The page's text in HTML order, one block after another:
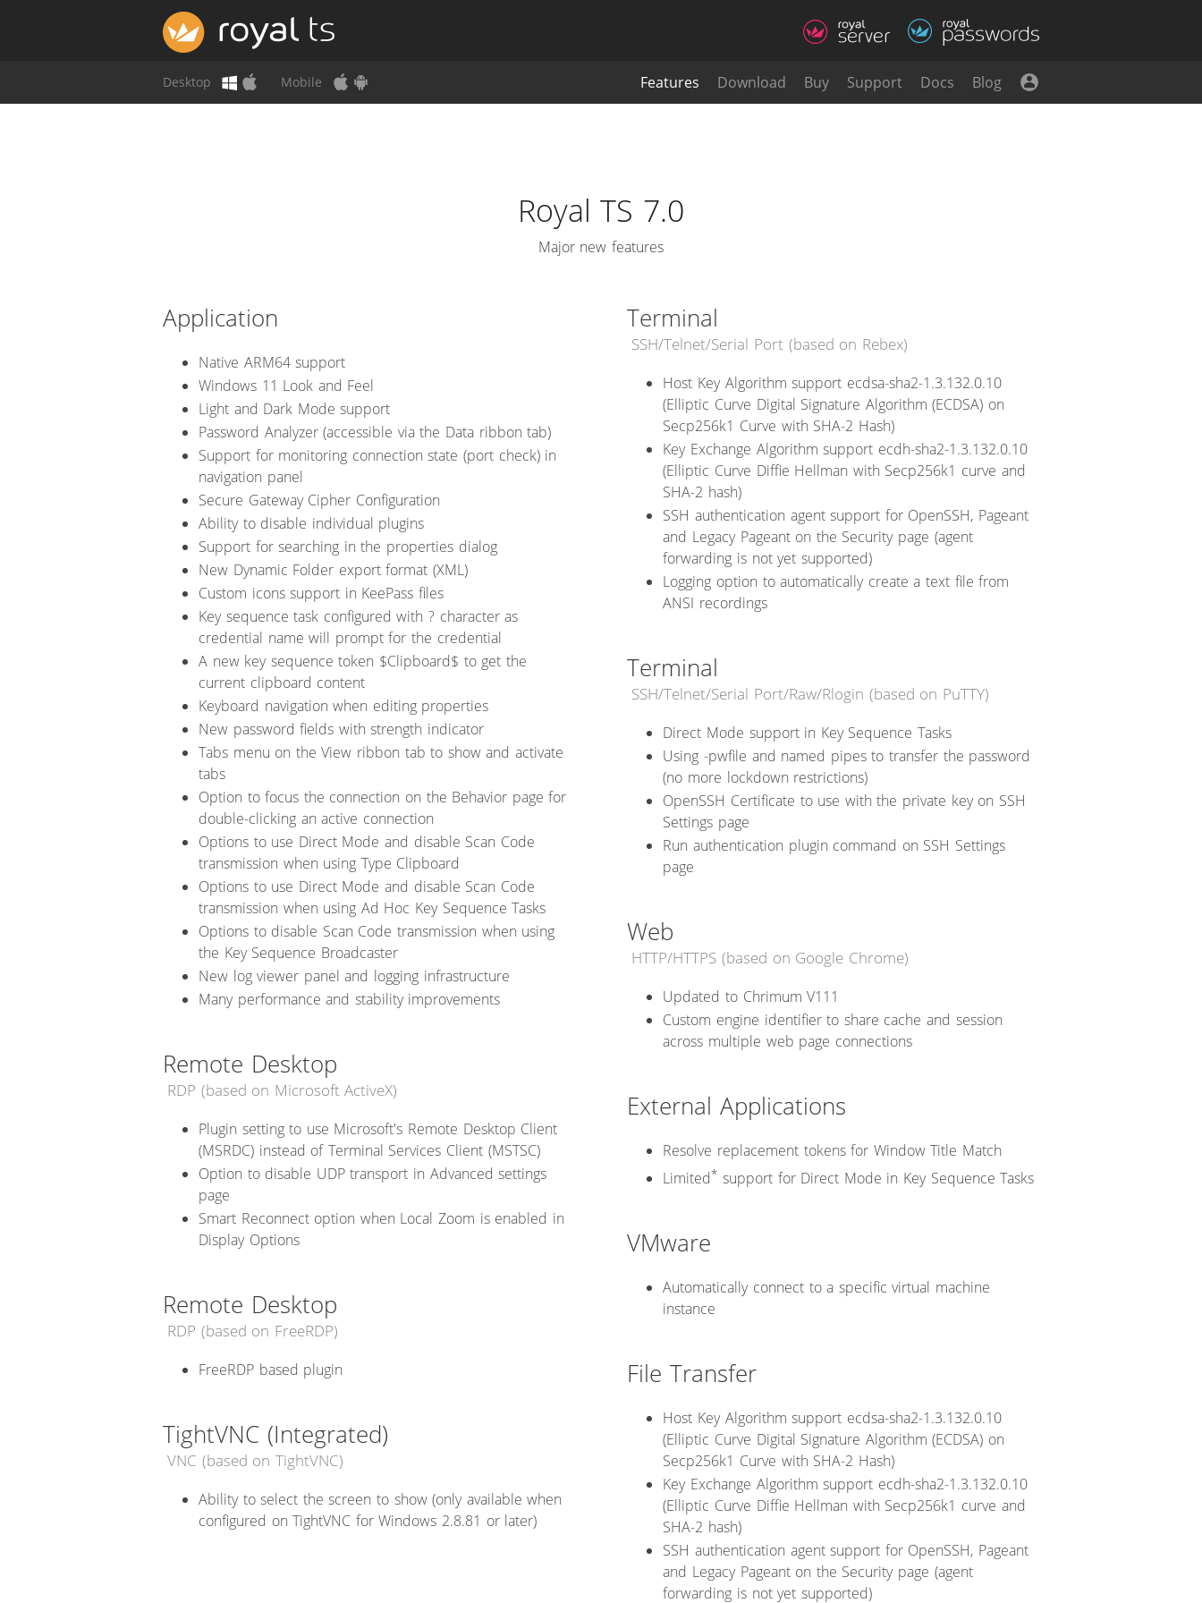
Desktop Mobile Features Download Buy Support Docs Blog
Royal TS 7.0
Major new features
Application
Native ARM64 support
Windows 11 Look and Feel
Light and Dark Mode support
Password Analyzer (accessible via the Data ribbon tab)
Support for monitoring connection state (port check) in
navigation panel
Secure Gateway Cipher Configuration
Ability to disable individual plugins
Support for searching in the properties dialog
New Dynamic Folder export format (XML)
Custom icons support in KeePass files
Key sequence task configured with ? character as
credential name will prompt for the credential
A new key sequence token $Clipboard$ to get the
current clipboard content
Keyboard navigation when editing properties
New password fields with strength indicator
Tabs menu on the View ribbon tab to show and activate
tabs
Option to focus the connection on the Behavior page for
double-clicking an active connection
Options to use Direct Mode and disable Scan Code
transmission when using Type Clipboard
Options to use Direct Mode and disable Scan Code
transmission when using Ad Hoc Key Sequence Tasks
Options to disable Scan Code transmission when using
the Key Sequence Broadcaster
New log viewer panel and logging infrastructure
Many performance and stability improvements
Remote Desktop
RDP (based on Microsoft ActiveX)
Plugin setting to use Microsoft's Remote Desktop Client
(MSRDC) instead of Terminal Services Client (MSTSC)
Option to disable UDP transport in Advanced settings
page
Smart Reconnect option when Local Zoom is enabled in
Display Options
Remote Desktop
RDP (based on FreeRDP)
FreeRDP based plugin
TightVNC (Integrated)
VNC (based on TightVNC)
Ability to select the screen to show (only available when
configured on TightVNC for Windows 2.8.81 or later)
Terminal
SSH/Telnet/Serial Port (based on Rebex)
Host Key Algorithm support ecdsa-sha2-1.3.132.0.10
(Elliptic Curve Digital Signature Algorithm (ECDSA) on
Secp256k1 Curve with SHA-2 Hash)
Key Exchange Algorithm support ecdh-sha2-1.3.132.0.10
(Elliptic Curve Diffie Hellman with Secp256k1 curve and
SHA-2 hash)
SSH authentication agent support for OpenSSH, Pageant
and Legacy Pageant on the Security page (agent
forwarding is not yet supported)
Logging option to automatically create a text file from
ANSI recordings
Terminal
SSH/Telnet/Serial Port/Raw/Rlogin (based on PuTTY)
Direct Mode support in Key Sequence Tasks
Using -pwfile and named pipes to transfer the password
(no more lockdown restrictions)
OpenSSH Certificate to use with the private key on SSH
Settings page
Run authentication plugin command on SSH Settings
page
Web
HTTP/HTTPS (based on Google Chrome)
Updated to Chrimum V111
Custom engine identifier to share cache and session
across multiple web page connections
External Applications
Resolve replacement tokens for Window Title Match
Limited* support for Direct Mode in Key Sequence Tasks
VMware
Automatically connect to a specific virtual machine
instance
File Transfer
Host Key Algorithm support ecdsa-sha2-1.3.132.0.10
(Elliptic Curve Digital Signature Algorithm (ECDSA) on
Secp256k1 Curve with SHA-2 Hash)
Key Exchange Algorithm support ecdh-sha2-1.3.132.0.10
(Elliptic Curve Diffie Hellman with Secp256k1 curve and
SHA-2 hash)
SSH authentication agent support for OpenSSH, Pageant
and Legacy Pageant on the Security page (agent
forwarding is not yet supported)